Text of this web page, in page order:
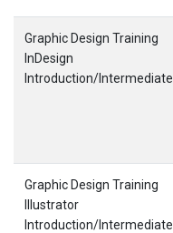
Graphic Design Training
InDesign
Introduction/Intermediate
Graphic Design Training
Illustrator
Introduction/Intermediate